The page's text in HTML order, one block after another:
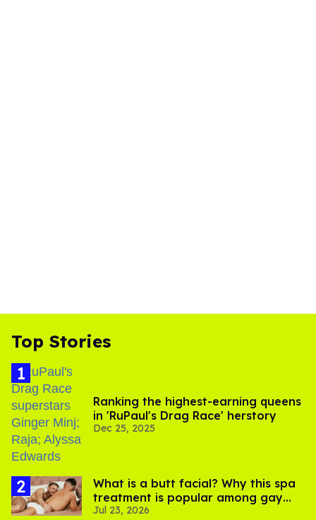
Top Stories
Ranking the highest-earning queens
in 'RuPaul's Drag Race' herstory
Dec 25, 2025
What is a butt facial? Why this spa
treatment is popular among gay
men
Jul 23, 2026